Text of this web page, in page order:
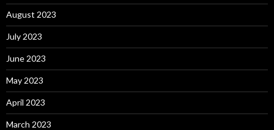
August 2023
July 2023
June 2023
May 2023
April 2023
March 2023